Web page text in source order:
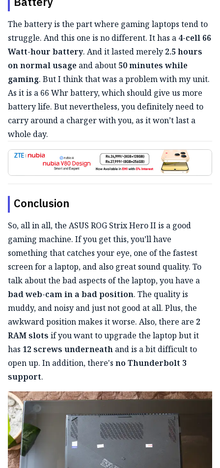
The battery is the part where gaming laptops tend to
struggle. And this one is no different. It has a 4-cell 66
Watt-hour battery. And it lasted merely 2.5 hours
on normal usage and about 50 minutes while
gaming. But I think that was a problem with my unit.
As it is a 66 Whr battery, which should give us more
battery life. But nevertheless, you definitely need to
carry around a charger with you, as it won’t last a
whole day.
Conclusion
So, all in all, the ASUS ROG Strix Hero II is a good
gaming machine. If you get this, you’ll have
something that catches your eye, one of the fastest
screen for a laptop, and also great sound quality. To
talk about the bad aspects of the laptop, you have a
bad web-cam in a bad position. The quality is
muddy, and noisy and just not good at all. Plus, the
awkward position makes it worse. Also, there are 2
RAM slots if you want to upgrade the laptop but it
has 12 screws underneath and is a bit difficult to
open up. In addition, there's no Thunderbolt 3
support.